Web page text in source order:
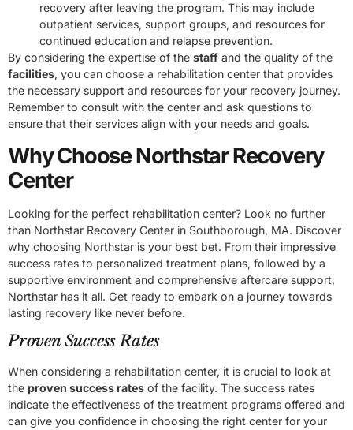
recovery after leaving the program. This may include
outpatient services, support groups, and resources for
continued education and relapse prevention.
By considering the expertise of the staff and the quality of the
facilities, you can choose a rehabilitation center that provides
the necessary support and resources for your recovery journey.
Remember to consult with the center and ask questions to
ensure that their services align with your needs and goals.
Why Choose Northstar Recovery
Center
Looking for the perfect rehabilitation center? Look no further
than Northstar Recovery Center in Southborough, MA. Discover
why choosing Northstar is your best bet. From their impressive
success rates to personalized treatment plans, followed by a
supportive environment and comprehensive aftercare support,
Northstar has it all. Get ready to embark on a journey towards
lasting recovery like never before.
Proven Success Rates
When considering a rehabilitation center, it is crucial to look at
the proven success rates of the facility. The success rates
indicate the effectiveness of the treatment programs offered and
can give you confidence in choosing the right center for your